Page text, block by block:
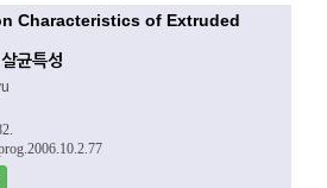
Characteristics of Extruded
균특성